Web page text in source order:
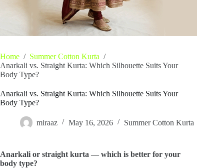
Home / Summer Cotton Kurta /
Anarkali vs. Straight Kurta: Which Silhouette Suits Your
Body Type?
Anarkali vs. Straight Kurta: Which Silhouette Suits Your
Body Type?
miraaz May 16, 2026 Summer Cotton Kurta
Anarkali or straight kurta — which is better for your
body type?